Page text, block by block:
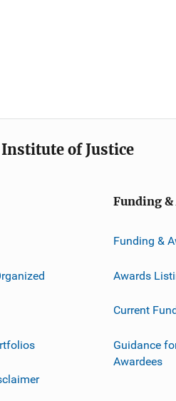
of Justice
Funding &
Funding &
Awards
Current
Guidance
Awardees